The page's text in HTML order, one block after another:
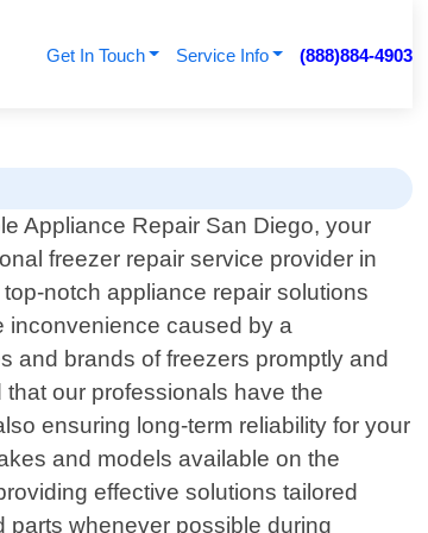
Get In Touch Service Info (888)884-4903
Appliance Repair San Diego, your
freezer repair service provider in
notch appliance repair solutions
inconvenience caused by a
and brands of freezers promptly and
our professionals have the
ensuring long-term reliability for your
and models available on the
effective solutions tailored
parts whenever possible during